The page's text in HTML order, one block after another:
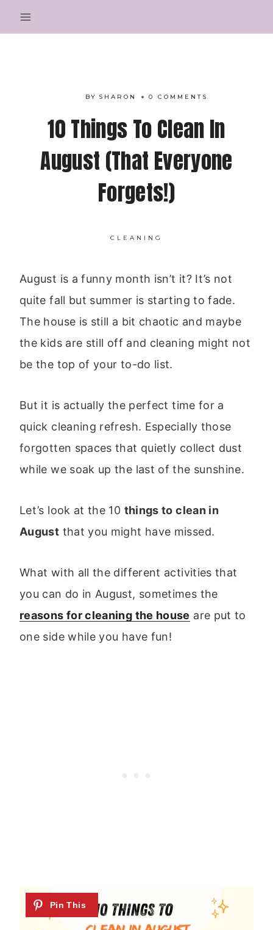
to
BY SHARON 0 COMMENTS
10 Things To Clean In
August (That Everyone
Forgets!)
CLEANING
August is a funny month isn’t it? It’s not
quite fall but summer is starting to fade.
The house is still a bit chaotic and maybe
the kids are still off and cleaning might not
be the top of your to-do list.
But it is actually the perfect time for a
quick cleaning refresh. Especially those
forgotten spaces that quietly collect dust
while we soak up the last of the sunshine.
Let’s look at the 10 things to clean in
August that you might have missed.
What with all the different activities that
you can do in August, sometimes the
reasons for cleaning the house are put to
one side while you have fun!